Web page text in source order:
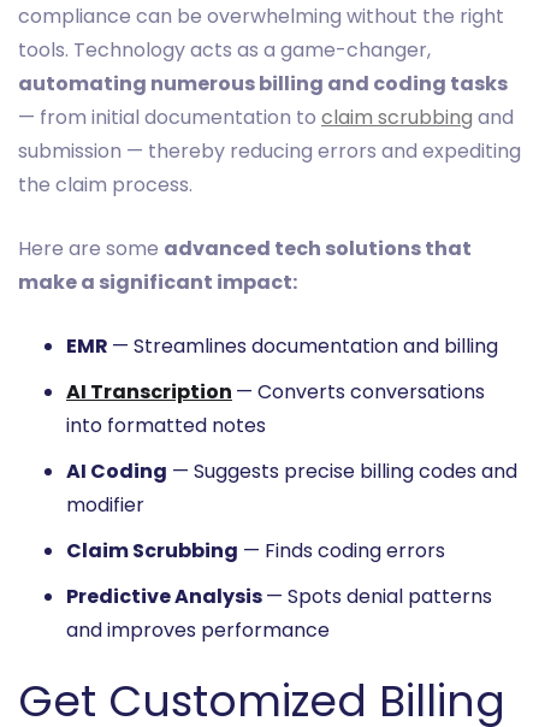
compliance can be overwhelming without the right
tools. Technology acts as a game-changer,
automating numerous billing and coding tasks
— from initial documentation to claim scrubbing and
submission — thereby reducing errors and expediting
the claim process.
Here are some advanced tech solutions that
make a significant impact:
EMR — Streamlines documentation and billing
AI Transcription — Converts conversations
into formatted notes
AI Coding — Suggests precise billing codes and
modifier
Claim Scrubbing — Finds coding errors
Predictive Analysis— Spots denial patterns
and improves performance
Get Customized Billing